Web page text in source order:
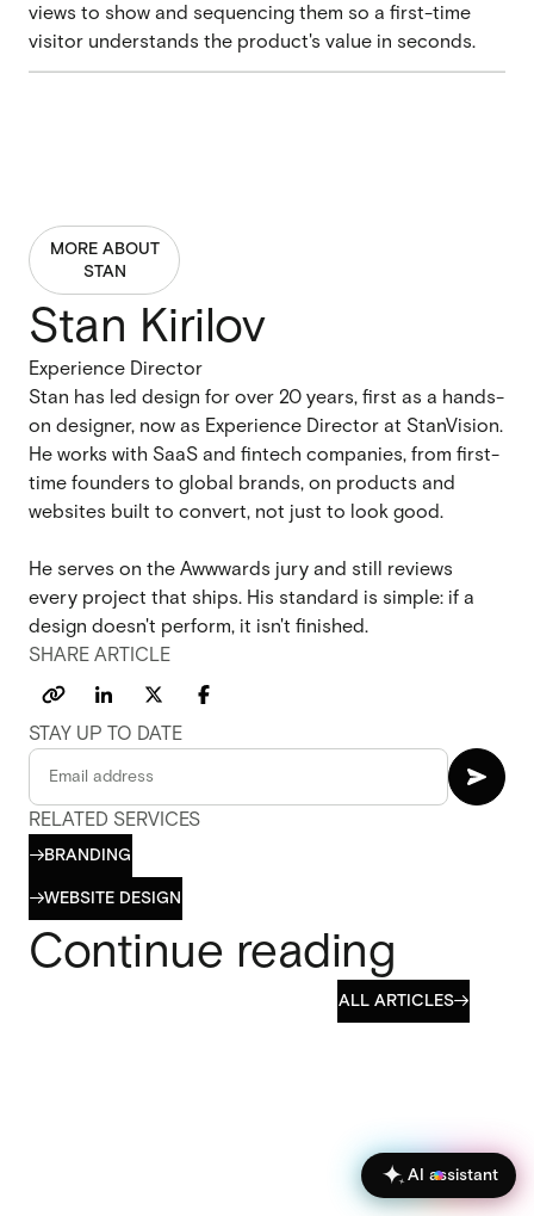
AI assistant
views to show and sequencing them so a first-time
visitor understands the product's value in seconds.
MORE ABOUT
STAN
Stan Kirilov
Experience Director
Stan has led design for over 20 years, first as a hands-
on designer, now as Experience Director at StanVision.
He works with SaaS and fintech companies, from first-
time founders to global brands, on products and
websites built to convert, not just to look good.
He serves on the Awwwards jury and still reviews
every project that ships. His standard is simple: if a
design doesn't perform, it isn't finished.
SHARE ARTICLE
STAY UP TO DATE
RELATED SERVICES
BRANDING
WEBSITE DESIGN
WEBSITE DESIGN
Continue reading
ALL ARTICLES
ALL ARTICLES
